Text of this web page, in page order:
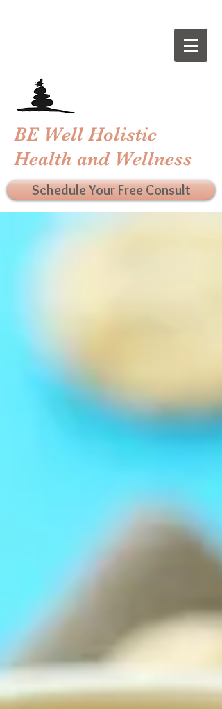
BE Well Holistic
Health and Wellness
Schedule Your Free Consult